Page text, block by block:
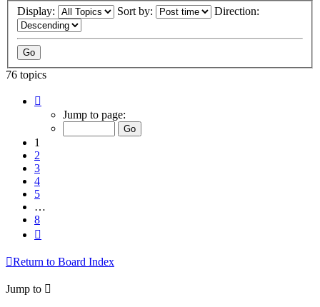
Display: Sort by: Direction:
76 topics
Jump to page:
1
2
3
4
5
…
8
Return to Board Index
Jump to